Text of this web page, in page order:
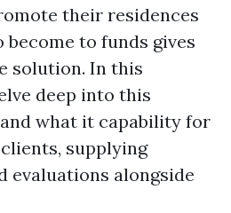
their residences
become to funds gives
solution. In this
deep into this
what it capability for
supplying
evaluations alongside